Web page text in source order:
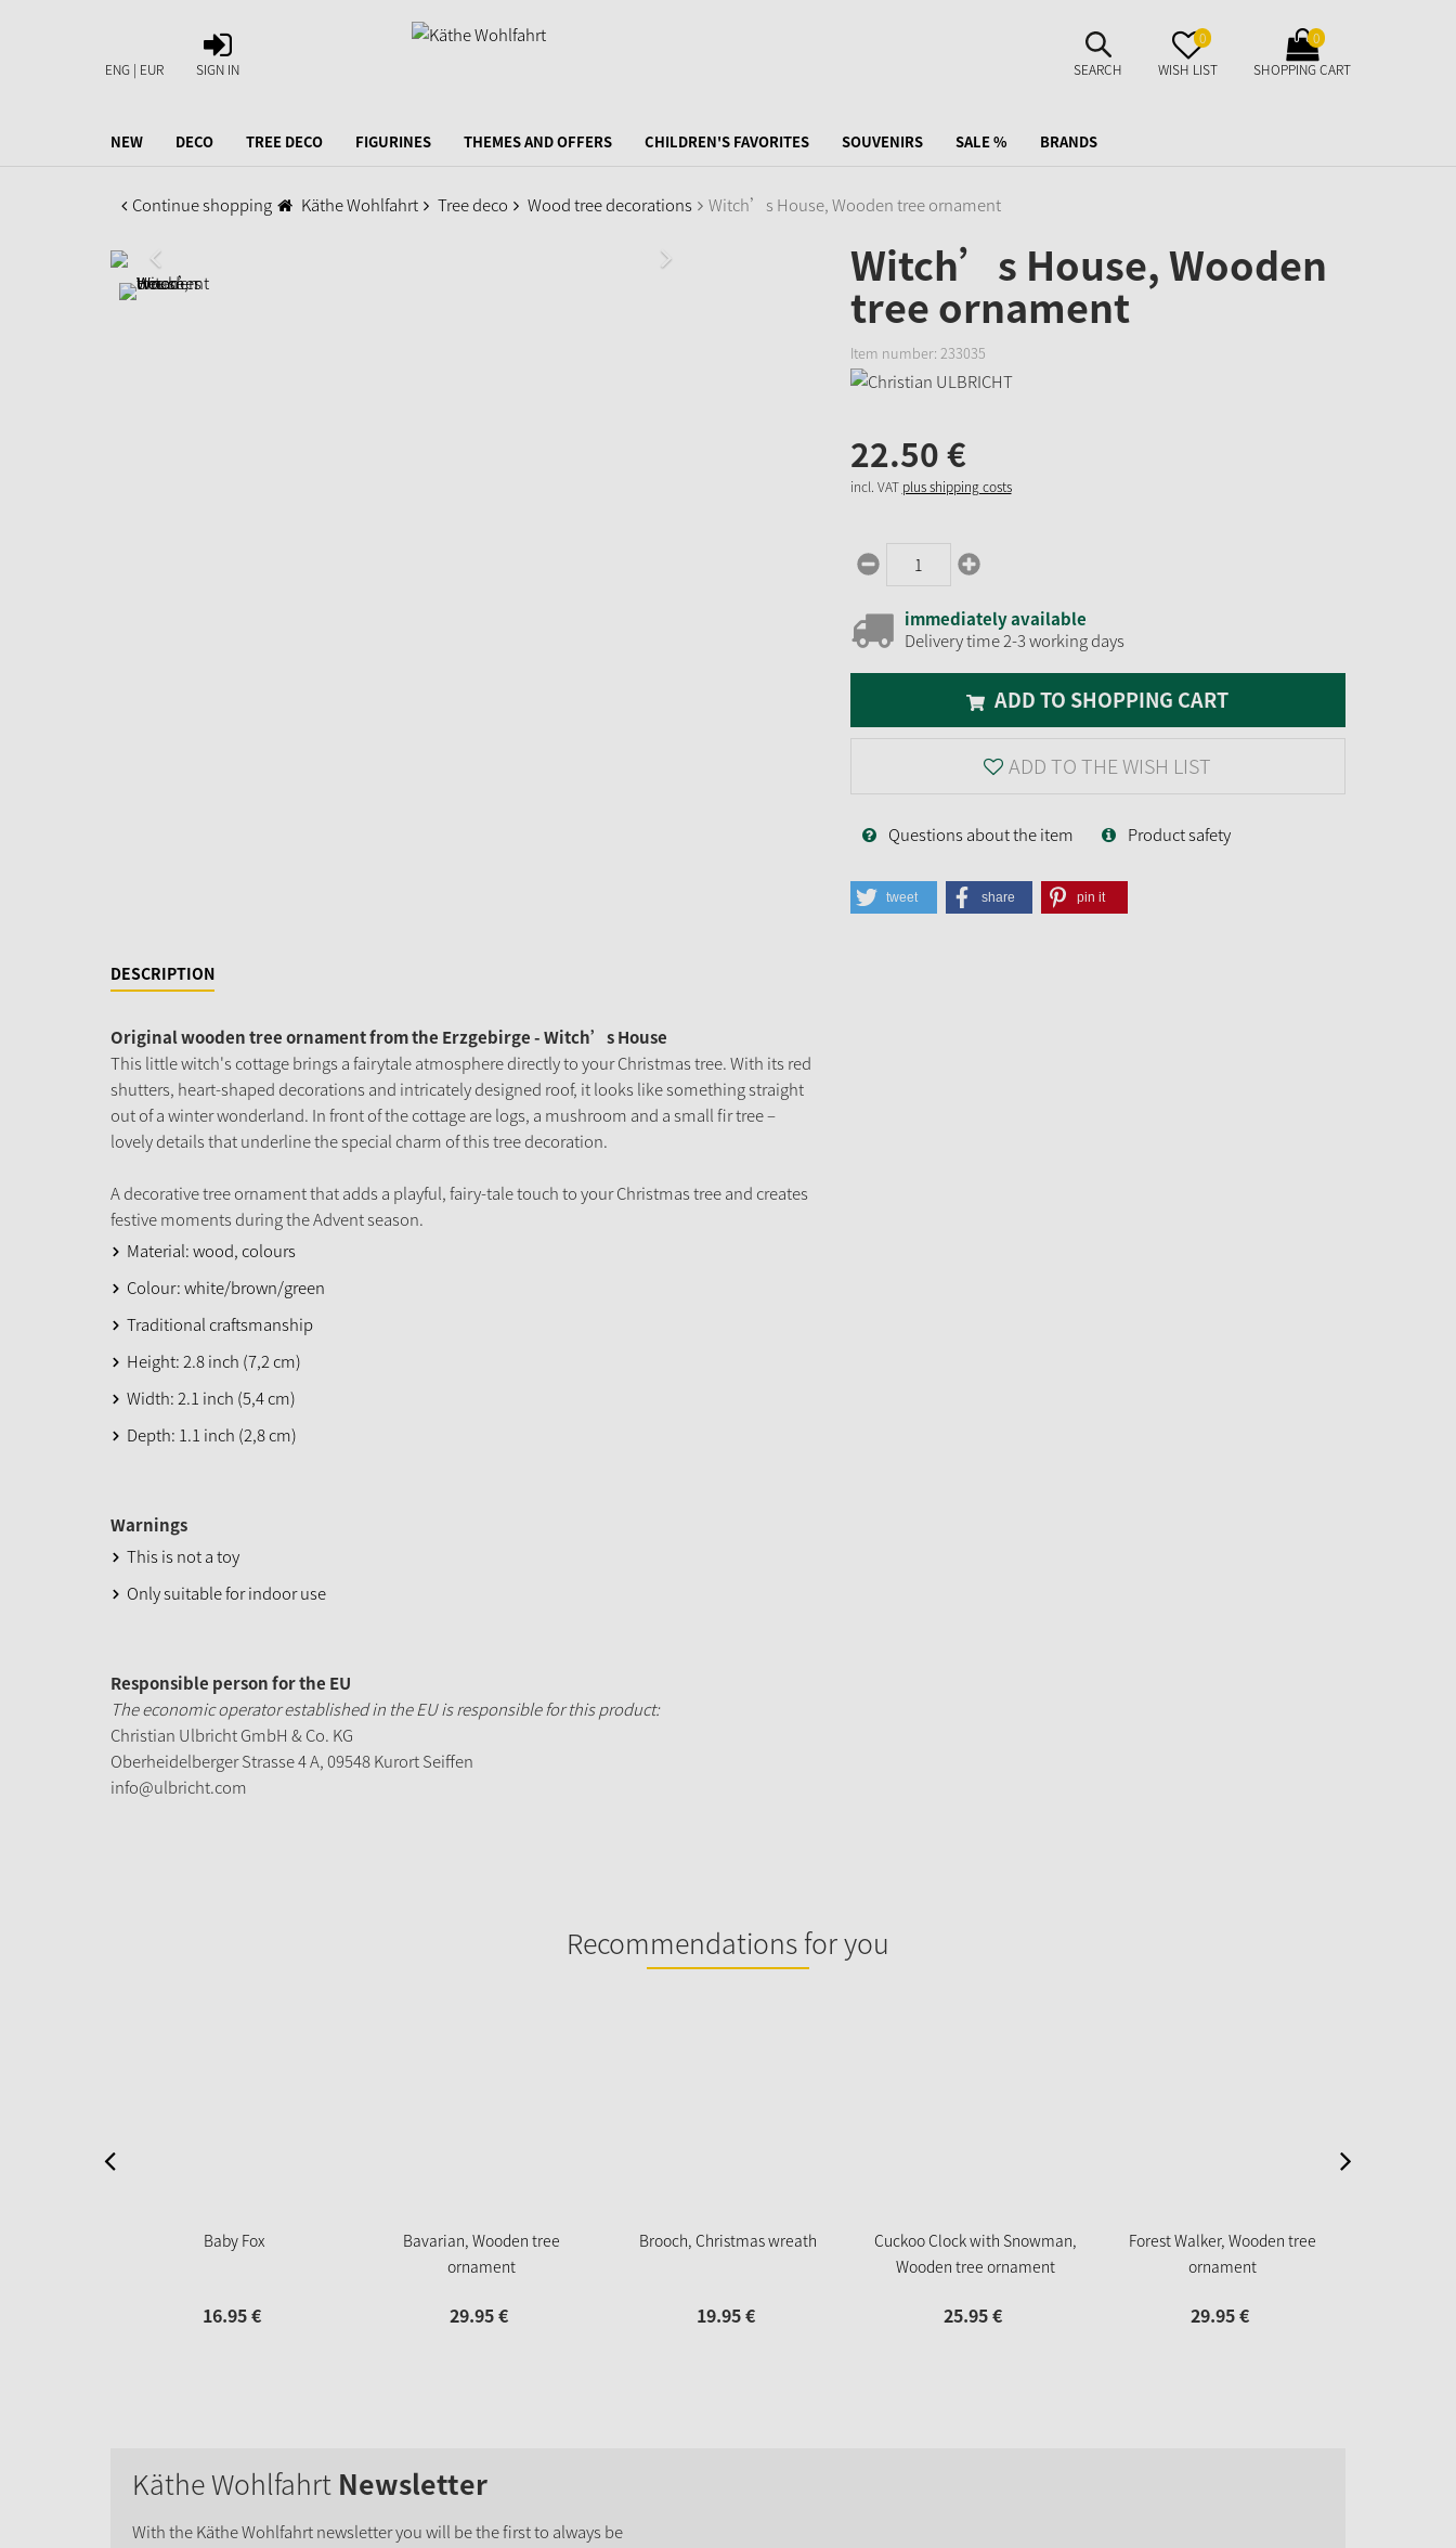
ENG | EUR
SIGN
IN
SIGN IN
SUCHE
AUFKLAPPEN
SEARCH
MERKZETTEL
AUFKLAPPEN
0
WISH LIST
WARENKORB
AUFKLAPPEN
0
SHOPPING CART
NEW DECO TREE DECO FIGURINES THEMES AND OFFERS CHILDREN'S FAVORITES SOUVENIRS SALE % BRANDS
Continue shopping Käthe Wohlfahrt Tree deco Wood tree decorations Witch’s House, Wooden tree ornament
Witch’s House, Wooden
tree ornament
Item number: 233035
22.50€
incl. VAT plus shipping costs
immediately available
Delivery time 2-3 working days
ADD TO SHOPPING CART
ADD TO THE WISH LIST
Questions about the item Product safety
tweet share pin it
DESCRIPTION
Original wooden tree ornament from the Erzgebirge - Witch’s House
This little witch's cottage brings a fairytale atmosphere directly to your Christmas tree. With its red
shutters, heart-shaped decorations and intricately designed roof, it looks like something straight
out of a winter wonderland. In front of the cottage are logs, a mushroom and a small fir tree –
lovely details that underline the special charm of this tree decoration.
A decorative tree ornament that adds a playful, fairy-tale touch to your Christmas tree and creates
festive moments during the Advent season.
Material: wood, colours
Colour: white/brown/green
Traditional craftsmanship
Height: 2.8 inch (7,2 cm)
Width: 2.1 inch (5,4 cm)
Depth: 1.1 inch (2,8 cm)
Warnings
This is not a toy
Only suitable for indoor use
Responsible person for the EU
The economic operator established in the EU is responsible for this product:
Christian Ulbricht GmbH & Co. KG
Oberheidelberger Strasse 4 A, 09548 Kurort Seiffen
info@ulbricht.com
Recommendations for you
Baby Fox
16.95€
Bavarian, Wooden tree
ornament
29.95€
Brooch, Christmas wreath
19.95€
Cuckoo Clock with Snowman,
Wooden tree ornament
25.95€
Forest Walker, Wooden tree
ornament
29.95€
Käthe Wohlfahrt Newsletter
With the Käthe Wohlfahrt newsletter you will be the first to always be